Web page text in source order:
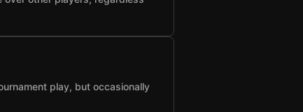
play, but occasionally